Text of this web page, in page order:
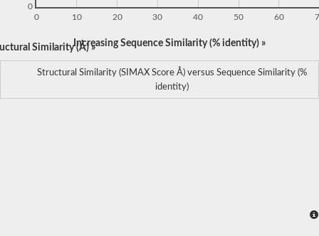
0 10 20 30 40 50 60
0
Similarity (Å) »Increasing Sequence Similarity (% identity) »
Structural Similarity (SIMAX Score Å) versus Sequence Similarity (%
identity)